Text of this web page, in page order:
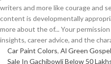
Car Paint Colors, Al Green
Sale In Gachibowli Below 50